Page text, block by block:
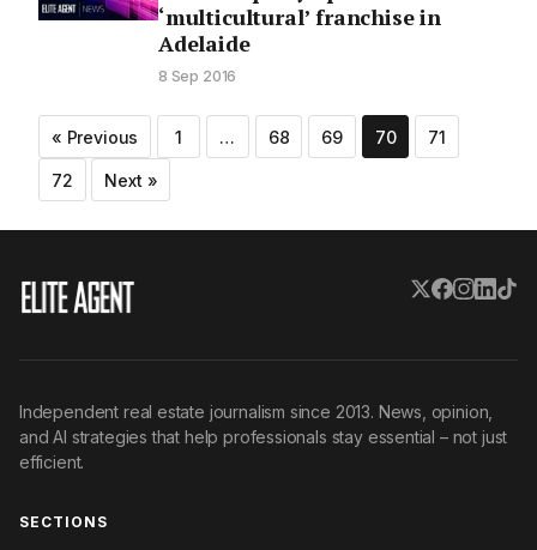
‘multicultural’ franchise in
Adelaide
8 Sep 2016
Posts
pagination
« Previous 1 … 68 69 70 71
72 Next »
Independent real estate journalism since 2013. News, opinion,
and AI strategies that help professionals stay essential – not just
efficient.
SECTIONS